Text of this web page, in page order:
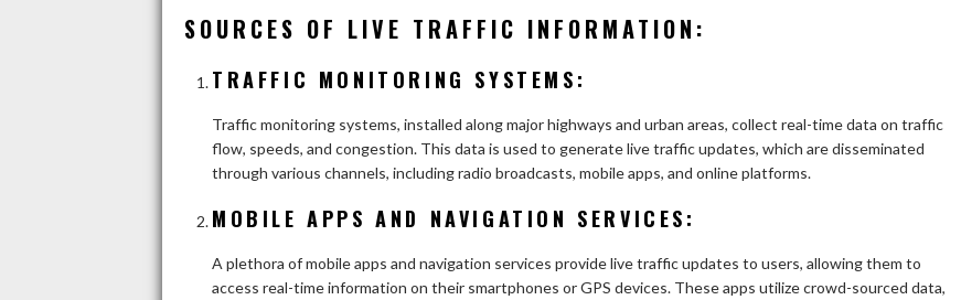
SOURCES OF LIVE TRAFFIC INFORMATION:
TRAFFIC MONITORING SYSTEMS:
Traffic monitoring systems, installed along major highways and urban areas, collect real-time data on traffic
flow, speeds, and congestion. This data is used to generate live traffic updates, which are disseminated
through various channels, including radio broadcasts, mobile apps, and online platforms.
MOBILE APPS AND NAVIGATION SERVICES:
A plethora of mobile apps and navigation services provide live traffic updates to users, allowing them to
access real-time information on their smartphones or GPS devices. These apps utilize crowd-sourced data,